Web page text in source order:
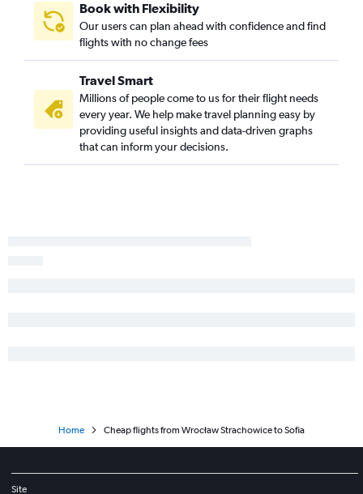
Book with Flexibility
Our users can plan ahead with confidence and find
flights with no change fees
Travel Smart
Millions of people come to us for their flight needs
every year. We help make travel planning easy by
providing useful insights and data-driven graphs
that can inform your decisions.
Home Cheap flights from Wrocław Strachowice to Sofia
Site